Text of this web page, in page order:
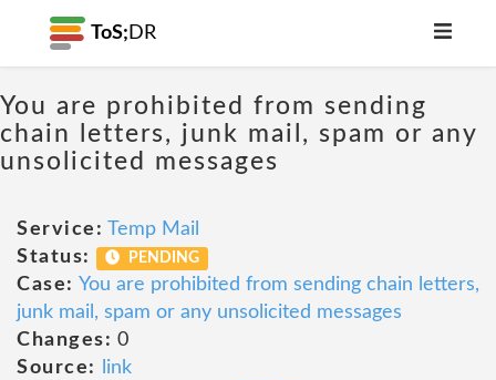
ToS; DR
You are prohibited from sending
chain letters, junk mail, spam or any
unsolicited messages
Service: Temp Mail
Status:
PENDING
Case: You are prohibited from sending chain letters,
junk mail, spam or any unsolicited messages
Changes: 0
Source:
link